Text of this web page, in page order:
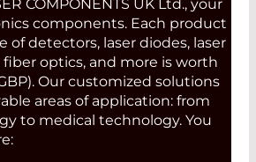
COMPONENTS UK Ltd., your
components. Each product
of detectors, laser diodes, laser
optics, and more is worth
Our customized solutions
areas of application: from
to medical technology. You